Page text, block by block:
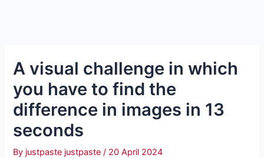
A visual challenge in which
you have to find the
difference in images in 13
seconds
By justpaste justpaste/ 20 April 2024